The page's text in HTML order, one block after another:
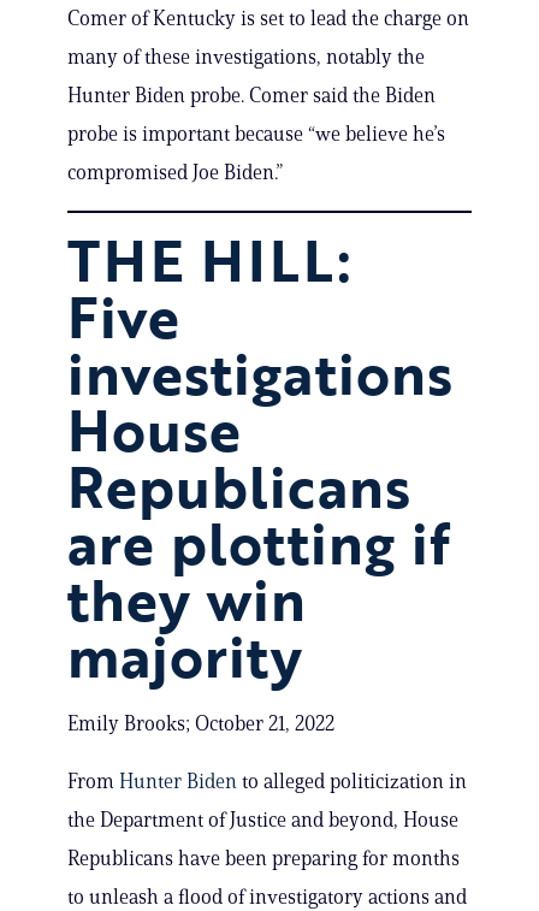
Comer of Kentucky is set to lead the charge on
many of these investigations, notably the
Hunter Biden probe. Comer said the Biden
probe is important because “we believe he’s
compromised Joe Biden.”
THE HILL:
Five
investigations
House
Republicans
are plotting if
they win
majority
Emily Brooks; October 21, 2022
From Hunter Biden to alleged politicization in
the Department of Justice and beyond, House
Republicans have been preparing for months
to unleash a flood of investigatory actions and